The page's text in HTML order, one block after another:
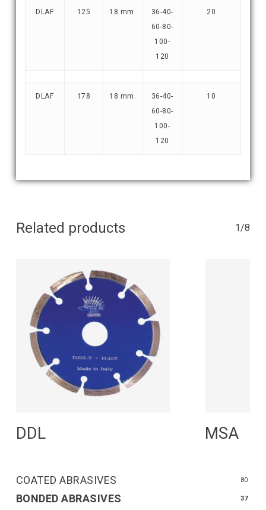
DLAF 125 18 mm.
36-40-
60-80-
100-
120
20
DLAF 178 18 mm.
36-40-
60-80-
100-
120
10
Related products 1/8
DDL MSA
BONDED ABRASIVES 37
COATED ABRASIVES 80